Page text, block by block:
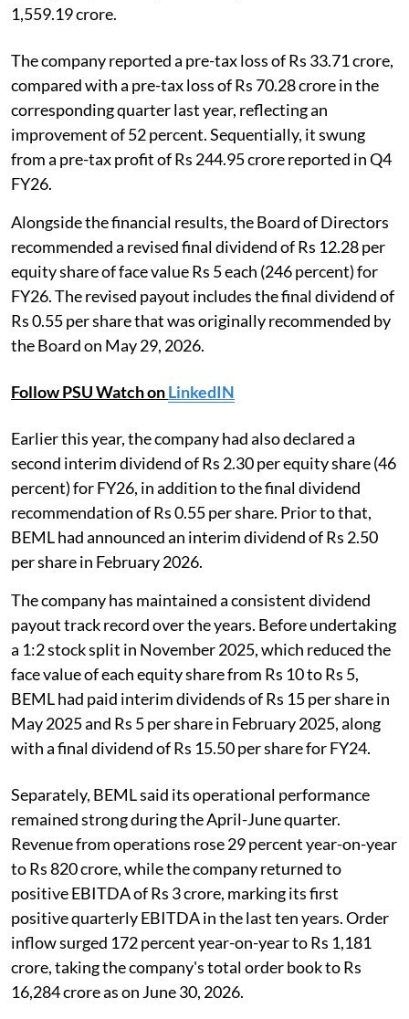
1,559.19 crore.
The company reported a pre-tax loss of Rs 33.71 crore,
compared with a pre-tax loss of Rs 70.28 crore in the
corresponding quarter last year, reflecting an
improvement of 52 percent. Sequentially, it swung
from a pre-tax profit of Rs 244.95 crore reported in Q4
FY26.
Alongside the financial results, the Board of Directors
recommended a revised final dividend of Rs 12.28 per
equity share of face value Rs 5 each (246 percent) for
FY26. The revised payout includes the final dividend of
Rs 0.55 per share that was originally recommended by
the Board on May 29, 2026.
Follow PSU Watch onLinkedIN
Earlier this year, the company had also declared a
second interim dividend of Rs 2.30 per equity share (46
percent) for FY26, in addition to the final dividend
recommendation of Rs 0.55 per share. Prior to that,
BEML had announced an interim dividend of Rs 2.50
per share in February 2026.
The company has maintained a consistent dividend
payout track record over the years. Before undertaking
a 1:2 stock split in November 2025, which reduced the
face value of each equity share from Rs 10 to Rs 5,
BEML had paid interim dividends of Rs 15 per share in
May 2025 and Rs 5 per share in February 2025, along
with a final dividend of Rs 15.50 per share for FY24.
Separately, BEML said its operational performance
remained strong during the April-June quarter.
Revenue from operations rose 29 percent year-on-year
to Rs 820 crore, while the company returned to
positive EBITDA of Rs 3 crore, marking its first
positive quarterly EBITDA in the last ten years. Order
inflow surged 172 percent year-on-year to Rs 1,181
crore, taking the company's total order book to Rs
16,284 crore as on June 30, 2026.